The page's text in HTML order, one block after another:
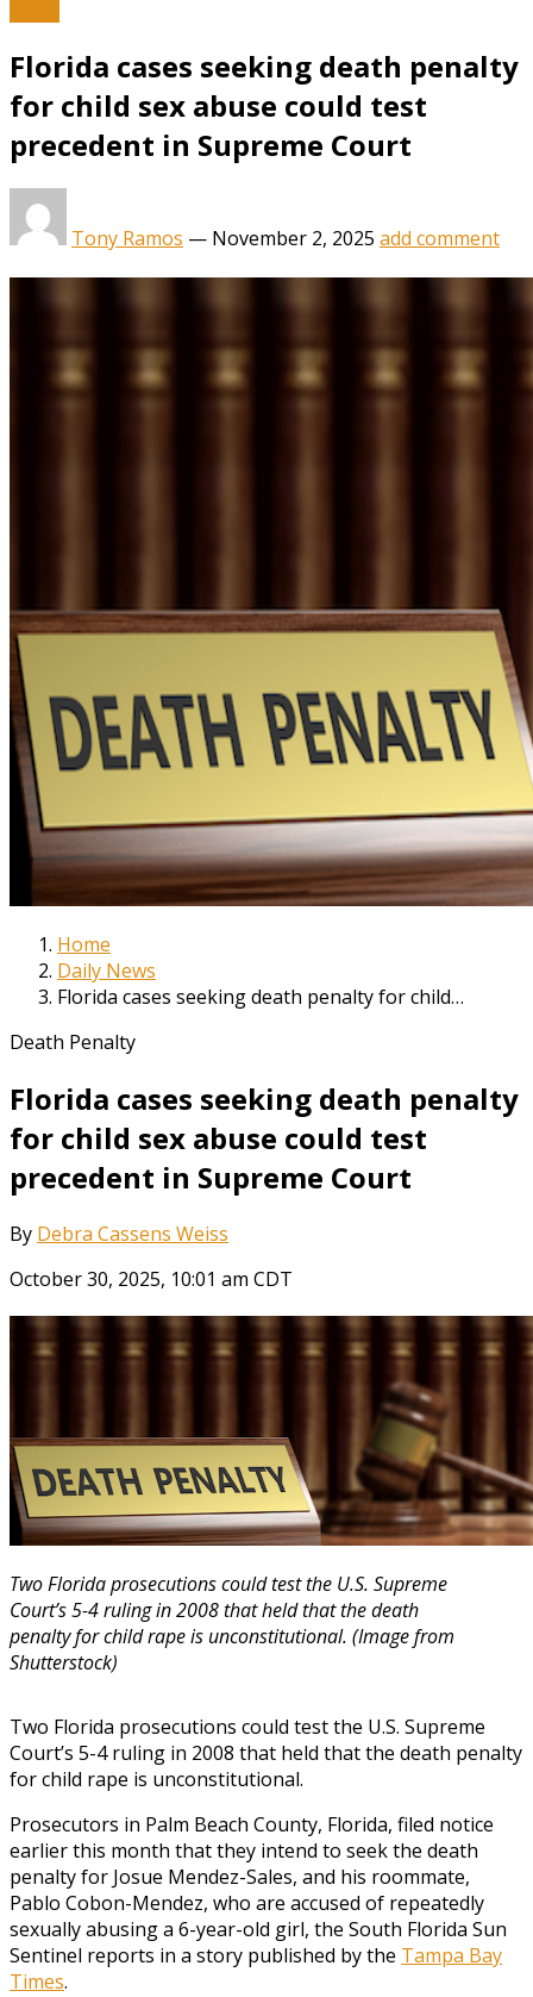
Florida cases seeking death penalty
for child sex abuse could test
precedent in Supreme Court
Tony Ramos — November 2, 2025 add comment
Home
Daily News
Florida cases seeking death penalty for child…
Death Penalty
Florida cases seeking death penalty
for child sex abuse could test
precedent in Supreme Court
By Debra Cassens Weiss
October 30, 2025, 10:01 am CDT
Two Florida prosecutions could test the U.S. Supreme
Court’s 5-4 ruling in 2008 that held that the death
penalty for child rape is unconstitutional. (Image from
Shutterstock)
Two Florida prosecutions could test the U.S. Supreme
Court’s 5-4 ruling in 2008 that held that the death penalty
for child rape is unconstitutional.
Prosecutors in Palm Beach County, Florida, filed notice
earlier this month that they intend to seek the death
penalty for Josue Mendez-Sales, and his roommate,
Pablo Cobon-Mendez, who are accused of repeatedly
sexually abusing a 6-year-old girl, the South Florida Sun
Sentinel reports in a story published by the Tampa Bay
Times.